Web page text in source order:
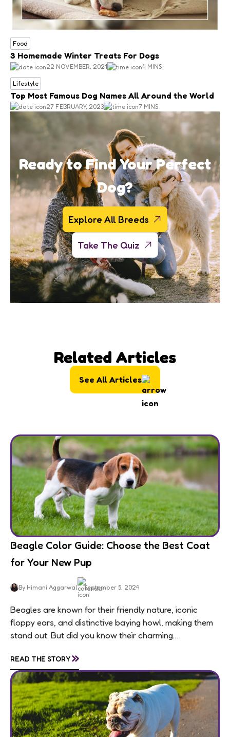
Food
3 Homemade Winter Treats For Dogs
22 NOVEMBER, 2021 4 MINS
Lifestyle
Top Most Famous Dog Names All Around the World
27 FEBRUARY, 2023 7 MINS
Ready to Find Your Perfect
Dog?
Explore All Breeds
Take The Quiz
Related Articles
See All Articles
Beagle Color Guide: Choose the Best Coat
for Your New Pup
By Himani Aggarwal September 5, 2024
Beagles are known for their friendly nature, iconic
floppy ears, and distinctive baying howl, making them
stand out. But did you know their charming
READ THE STORY»